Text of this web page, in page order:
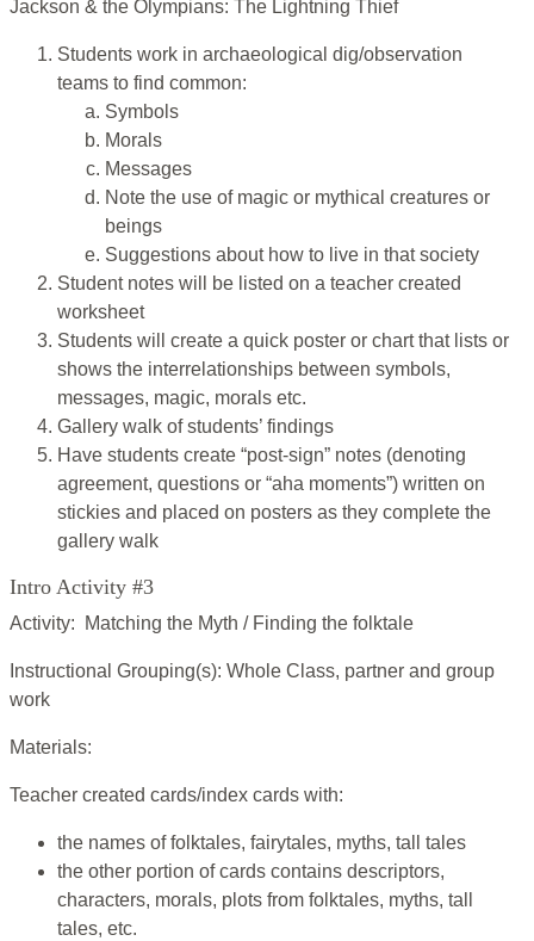
Jackson & the Olympians: The Lightning Thief
Students work in archaeological dig/observation
teams to find common:
Symbols
Morals
Messages
Note the use of magic or mythical creatures or
beings
Suggestions about how to live in that society
Student notes will be listed on a teacher created
worksheet
Students will create a quick poster or chart that lists or
shows the interrelationships between symbols,
messages, magic, morals etc.
Gallery walk of students’ findings
Have students create “post-sign” notes (denoting
agreement, questions or “aha moments”) written on
stickies and placed on posters as they complete the
gallery walk
Intro Activity #3
Activity: Matching the Myth / Finding the folktale
Instructional Grouping(s): Whole Class, partner and group
work
Materials:
Teacher created cards/index cards with:
the names of folktales, fairytales, myths, tall tales
the other portion of cards contains descriptors,
characters, morals, plots from folktales, myths, tall
tales, etc.